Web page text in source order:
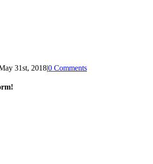
31st, 2018|0 Comments